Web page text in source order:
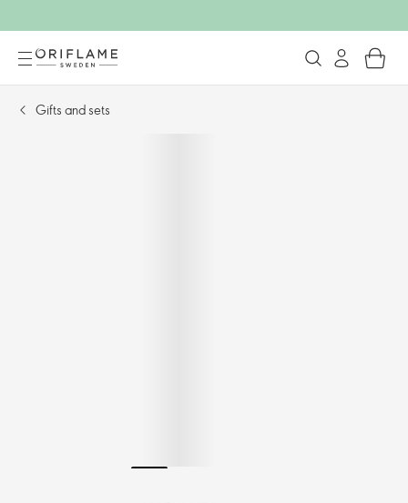
Gifts and sets​